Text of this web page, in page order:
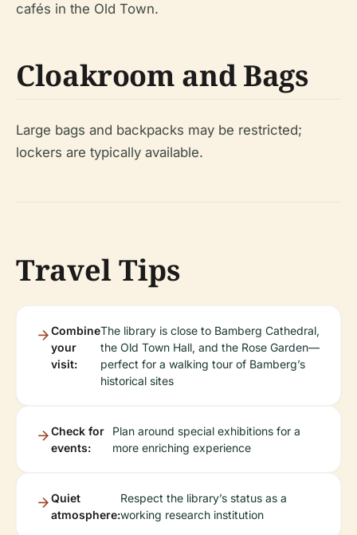
cafés in the Old Town.
Cloakroom and Bags
Large bags and backpacks may be restricted;
lockers are typically available.
Travel Tips
Combine
your
visit:
The library is close to Bamberg Cathedral,
the Old Town Hall, and the Rose Garden—
perfect for a walking tour of Bamberg’s
historical sites
Check for
events:
Plan around special exhibitions for a
more enriching experience
Quiet
atmosphere:
Respect the library’s status as a
working research institution